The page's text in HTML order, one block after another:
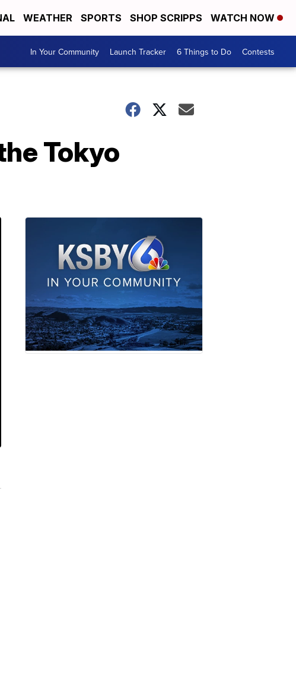
WEATHER SPORTS SHOP SCRIPPS WATCH NOW
In Your Community Launch Tracker 6 Things to Do Contests
Tokyo